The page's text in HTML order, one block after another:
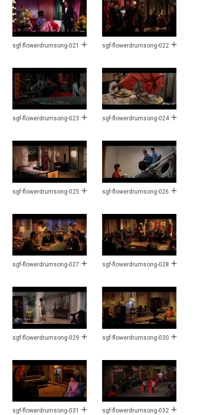
sgf-flowerdrumsong-021 sgf-flowerdrumsong-022
sgf-flowerdrumsong-023 sgf-flowerdrumsong-024
sgf-flowerdrumsong-025 sgf-flowerdrumsong-026
sgf-flowerdrumsong-027 sgf-flowerdrumsong-028
sgf-flowerdrumsong-029 sgf-flowerdrumsong-030
sgf-flowerdrumsong-031 sgf-flowerdrumsong-032